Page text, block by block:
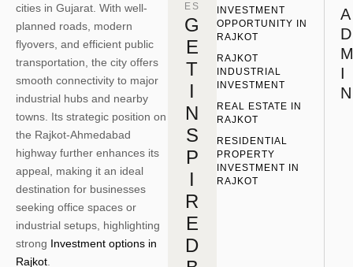
cities in Gujarat. With well-
planned roads, modern
flyovers, and efficient public
transportation, the city offers
smooth connectivity to major
industrial hubs and nearby
towns. Its strategic position on
the Rajkot-Ahmedabad
highway further enhances its
appeal, making it an ideal
destination for businesses
seeking office spaces or
industrial setups, highlighting
strong Investment options in
Rajkot
ES
G
E
T
I
N
S
P
I
R
E
D
INVESTMENT
OPPORTUNITY IN
RAJKOT
RAJKOT
INDUSTRIAL
INVESTMENT
REAL ESTATE IN
RAJKOT
RESIDENTIAL
PROPERTY
INVESTMENT IN
RAJKOT
A
D
I
N